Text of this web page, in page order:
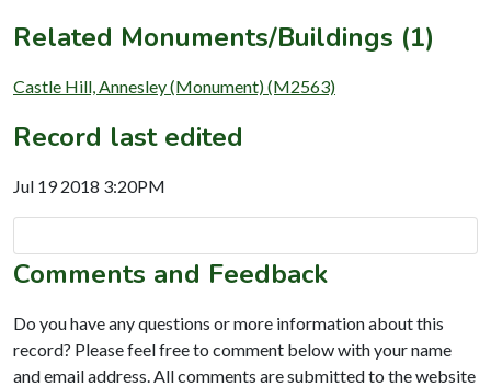
Related Monuments/Buildings (1)
Castle Hill, Annesley (Monument) (M2563)
Record last edited
Jul 19 2018 3:20PM
Comments and Feedback
Do you have any questions or more information about this
record? Please feel free to comment below with your name
and email address. All comments are submitted to the website